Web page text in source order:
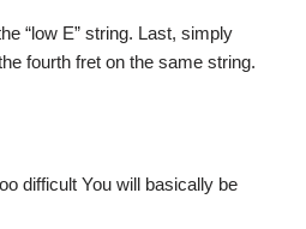
“low E” string. Last, simply
fourth fret on the same string.
difficult You will basically be